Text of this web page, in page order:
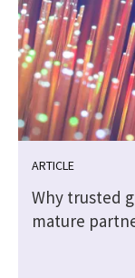
ARTICLE
Why trusted
mature